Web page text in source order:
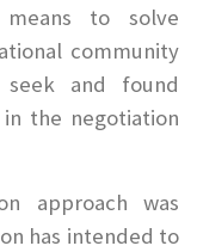
to solve
community
and found
the negotiation
approach was
has intended to